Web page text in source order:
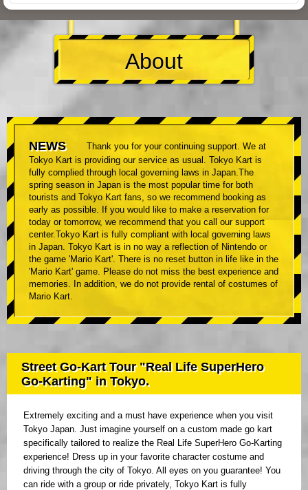
About
NEWS
Thank you for your continuing support. We at
Tokyo Kart is providing our service as usual. Tokyo Kart is
fully complied through local governing laws in Japan.The
spring season in Japan is the most popular time for both
tourists and Tokyo Kart fans, so we recommend booking as
early as possible. If you would like to make a reservation for
today or tomorrow, we recommend that you call our support
center.Tokyo Kart is fully compliant with local governing laws
in Japan. Tokyo Kart is in no way a reflection of Nintendo or
the game 'Mario Kart'. There is no reset button in life like in the
'Mario Kart' game. Please do not miss the best experience and
memories. In addition, we do not provide rental of costumes of
Mario Kart.
Street Go-Kart Tour "Real Life SuperHero
Go-Karting" in Tokyo.
Extremely exciting and a must have experience when you visit
Tokyo Japan. Just imagine yourself on a custom made go kart
specifically tailored to realize the Real Life SuperHero Go-Karting
experience! Dress up in your favorite character costume and
driving through the city of Tokyo. All eyes on you guarantee! You
can ride with a group or ride privately, Tokyo Kart is fully